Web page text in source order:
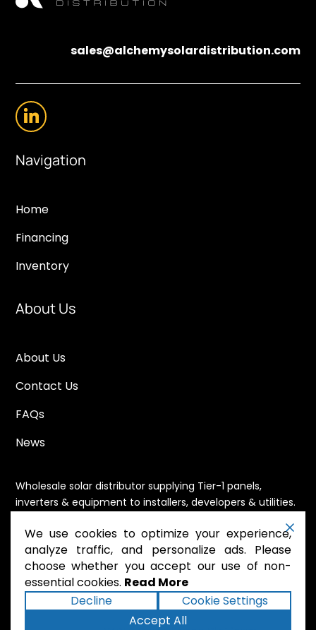
sales@alchemysolardistribution.com
Navigation
Home
Financing
Inventory
About Us
About Us
Contact Us
FAQs
News
Wholesale solar distributor supplying Tier-1 panels,
inverters & equipment to installers, developers & utilities.
nationwide shipping.
Powered by Mossie.
We use cookies to optimize your experience,
analyze traffic, and personalize ads. Please
choose whether you accept our use of non-
essential cookies. Read More
Decline
Cookie Settings
Accept All